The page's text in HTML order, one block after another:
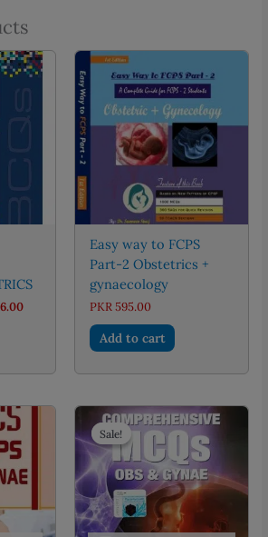
Current
Easy way to FCPS
Part-2 Obstetrics +
gynaecology
PKR595.00
Add to cart
Sale!
Sale!